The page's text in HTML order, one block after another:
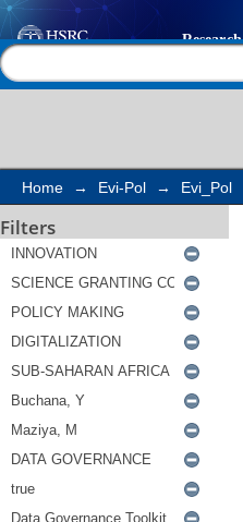
Search
Home → Evi-Pol → Evi_Pol
Filters